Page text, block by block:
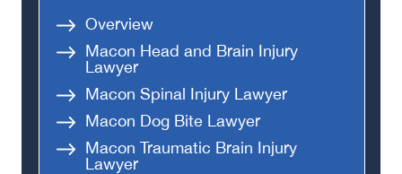
Apartment Shooting
Overview
Macon Head and Brain Injury
Lawyer
Macon Spinal Injury Lawyer
Macon Dog Bite Lawyer
Macon Traumatic Brain Injury
Lawyer